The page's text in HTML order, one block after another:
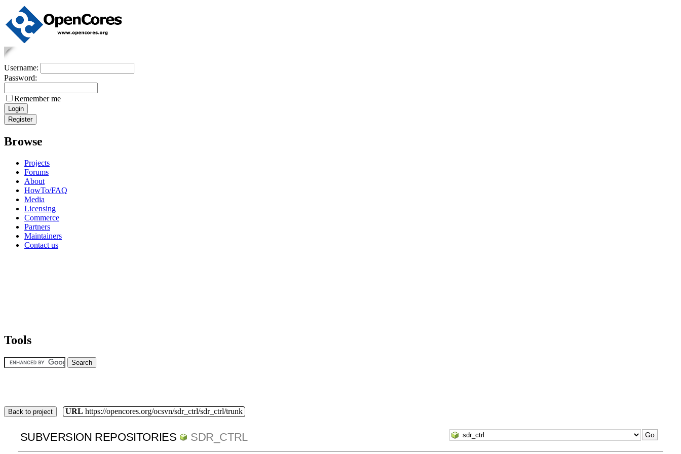
Username:
Password:
Remember me
Browse
Projects
Forums
About
HowTo/FAQ
Media
Licensing
Commerce
Partners
Maintainers
Contact us
Tools
Back to project URL https://opencores.org/ocsvn/sdr_ctrl/sdr_ctrl/trunk
SUBVERSION REPOSITORIES SDR_CTRL